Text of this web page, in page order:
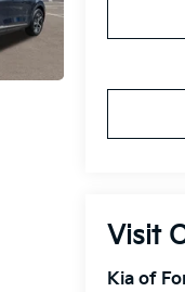
Visit
Kia of